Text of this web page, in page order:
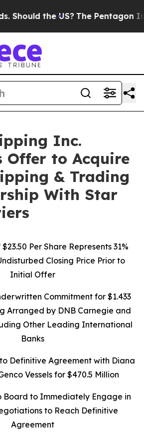
US? The Pentagon Is Posting
Inc.
Offer to Acquire
& Trading
With Star
Per Share Represents 31%
Closing Price Prior to
Initial Offer
Commitment for $1.433
Arranged by DNB Carnegie and
Other Leading International
Banks
Definitive Agreement with Diana
Vessels for $470.5 Million
Board to Immediately Engage in
to Reach Definitive
Agreement